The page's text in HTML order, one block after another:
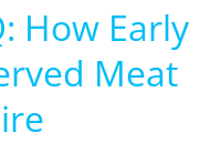
How Early
Meat